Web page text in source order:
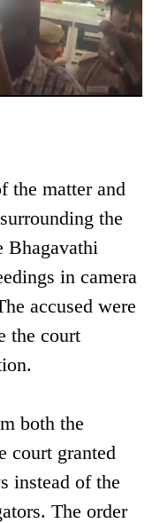
the matter and
the
Bhagavathi
in camera
accused were
the court
both the
court granted
instead of the
The order